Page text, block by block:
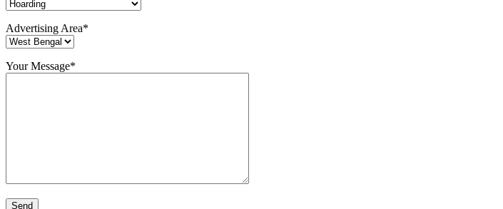
Advertising Area*
Your Message*